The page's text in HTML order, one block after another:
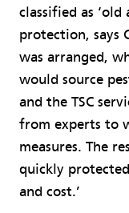
classified as ‘old
protection, says
was arranged,
would source
and the TSC
from experts to
measures. The
quickly
and cost.’